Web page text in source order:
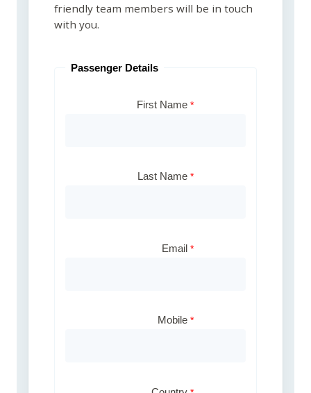
friendly team members will be in touch
with you.
Passenger Details
First Name
Last Name
Email
Mobile